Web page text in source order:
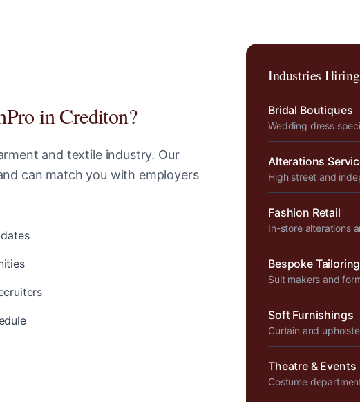
inCrediton?
and textile industry. Our
can match you with employers
Industries
Bridal Boutiques
Wedding dress
Alterations
High street and
Fashion Retail
In-store alterations
Bespoke Tailoring
Suit makers and
Soft Furnishings
Curtain and
Theatre & Events
Costume